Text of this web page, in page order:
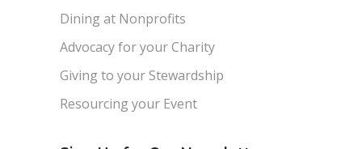
Dining at Nonprofits
Advocacy for your Charity
Giving to your Stewardship
Resourcing your Event